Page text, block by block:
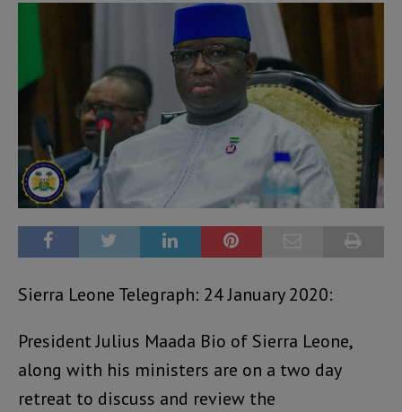
Sierra Leone Telegraph: 24 January 2020:
President Julius Maada Bio of Sierra Leone,
along with his ministers are on a two day
retreat to discuss and review the